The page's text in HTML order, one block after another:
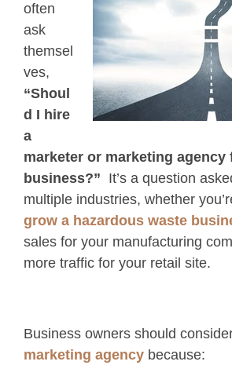
often
ask
themsel
ves,
“Shoul
d I hire
a
marketer or marketing agency
business?” It’s a question
multiple industries, whether
grow a hazardous waste
sales for your manufacturing
more traffic for your retail site.
Business owners should
marketing agency because: